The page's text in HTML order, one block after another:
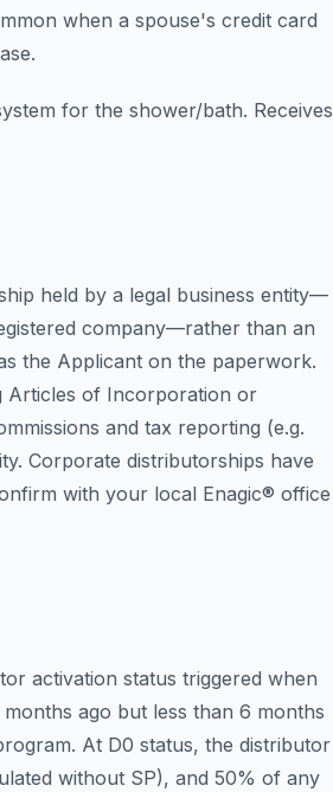
when a spouse's credit card
for the shower/bath. Receives
held by a legal business entity—
company—rather than an
the Applicant on the paperwork.
Articles of Incorporation or
and tax reporting (e.g.
Corporate distributorships have
with your local Enagic® office
activation status triggered when
ago but less than 6 months
At D0 status, the distributor
without SP), and 50% of any